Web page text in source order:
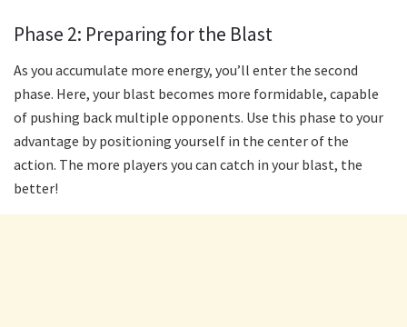
Phase 2: Preparing for the Blast
As you accumulate more energy, you’ll enter the second
phase. Here, your blast becomes more formidable, capable
of pushing back multiple opponents. Use this phase to your
advantage by positioning yourself in the center of the
action. The more players you can catch in your blast, the
better!